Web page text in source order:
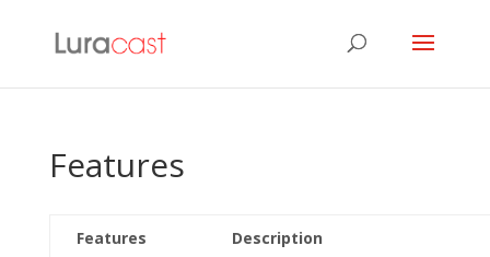
Features
Features Description